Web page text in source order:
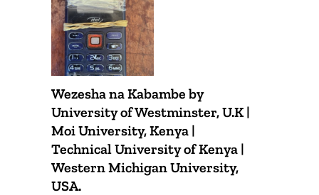
Wezesha na Kabambe by
University of Westminster, U.K |
Moi University, Kenya |
Technical University of Kenya |
Western Michigan University,
USA.